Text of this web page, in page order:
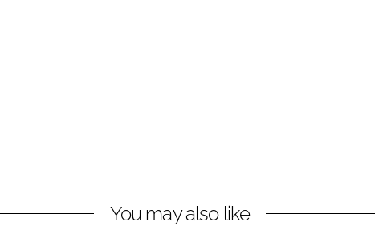
You may also like